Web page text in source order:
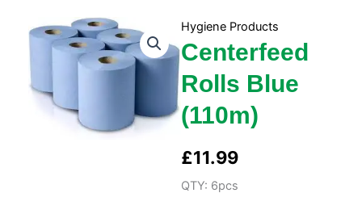
Hygiene Products
Centerfeed
Rolls Blue
(110m)
£11.99
QTY: 6pcs